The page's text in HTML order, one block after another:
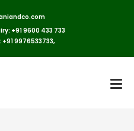
+91 9600 433 733
9976533733,